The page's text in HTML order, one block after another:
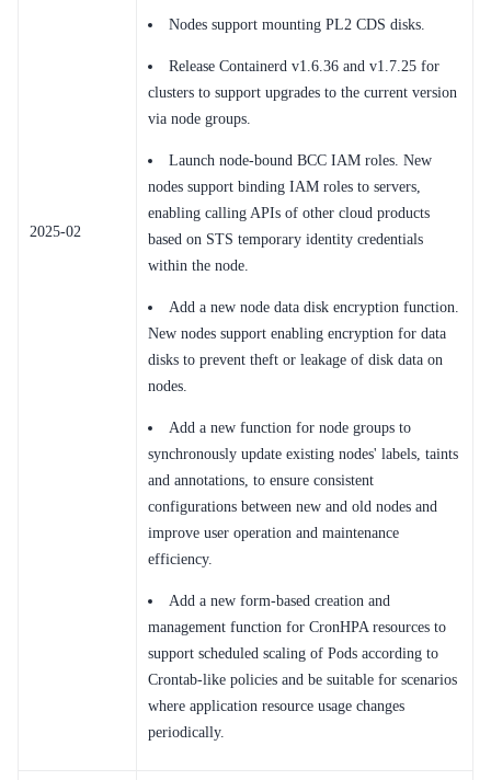
API_V2 Reference
Solution-Xchain
2025-02
Nodes support mounting PL2 CDS disks.
Release Containerd v1.6.36 and v1.7.25 for
clusters to support upgrades to the current version
via node groups.
Launch node-bound BCC IAM roles. New
nodes support binding IAM roles to servers,
enabling calling APIs of other cloud products
based on STS temporary identity credentials
within the node.
Add a new node data disk encryption function.
New nodes support enabling encryption for data
disks to prevent theft or leakage of disk data on
nodes.
Add a new function for node groups to
synchronously update existing nodes' labels, taints
and annotations, to ensure consistent
configurations between new and old nodes and
improve user operation and maintenance
efficiency.
Add a new form-based creation and
management function for CronHPA resources to
support scheduled scaling of Pods according to
Crontab-like policies and be suitable for scenarios
where application resource usage changes
periodically.